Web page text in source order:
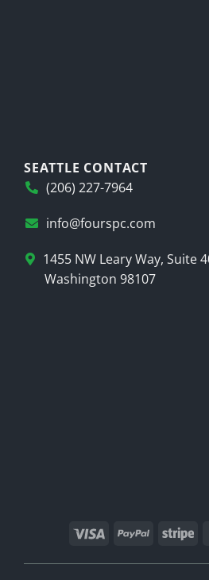
SEATTLE CONTACT
(206) 227-7964
info@fourspc.com
1455 NW Leary Way, Suite
Washington 98107
Visa PayPal